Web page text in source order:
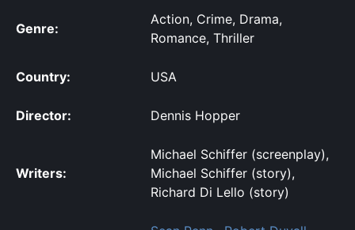
Genre:
Action, Crime, Drama,
Romance, Thriller
Country: USA
Director: Dennis Hopper
Writers:
Michael Schiffer (screenplay),
Michael Schiffer (story),
Richard Di Lello (story)